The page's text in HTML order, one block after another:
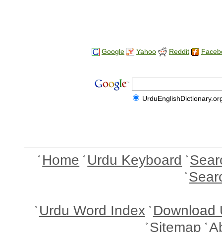
Google Yahoo Reddit
Home Urdu Keyboard
Urdu Word Index Download
Sitemap